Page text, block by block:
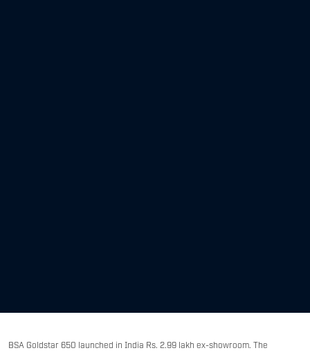
BSA Goldstar 650 launched in India Rs. 2.99 lakh ex-showroom. The